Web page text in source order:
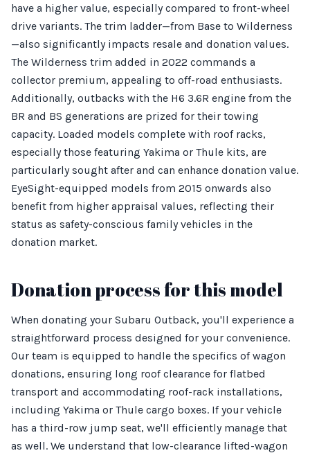
have a higher value, especially compared to front-wheel
drive variants. The trim ladder—from Base to Wilderness
—also significantly impacts resale and donation values.
The Wilderness trim added in 2022 commands a
collector premium, appealing to off-road enthusiasts.
Additionally, outbacks with the H6 3.6R engine from the
BR and BS generations are prized for their towing
capacity. Loaded models complete with roof racks,
especially those featuring Yakima or Thule kits, are
particularly sought after and can enhance donation value.
EyeSight-equipped models from 2015 onwards also
benefit from higher appraisal values, reflecting their
status as safety-conscious family vehicles in the
donation market.
Donation process for this model
When donating your Subaru Outback, you'll experience a
straightforward process designed for your convenience.
Our team is equipped to handle the specifics of wagon
donations, ensuring long roof clearance for flatbed
transport and accommodating roof-rack installations,
including Yakima or Thule cargo boxes. If your vehicle
has a third-row jump seat, we'll efficiently manage that
as well. We understand that low-clearance lifted-wagon